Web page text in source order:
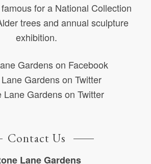
for a National Collection
trees and annual sculpture
exhibition.
Contact Us
Lane Gardens